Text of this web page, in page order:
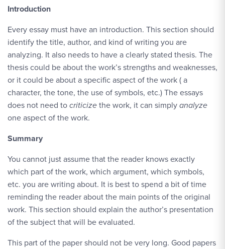
Introduction
Every essay must have an introduction. This section should
identify the title, author, and kind of writing you are
analyzing. It also needs to have a clearly stated thesis. The
thesis could be about the work’s strengths and weaknesses,
or it could be about a specific aspect of the work ( a
character, the tone, the use of symbols, etc.) The essays
does not need tocriticizethe work, it can simplyanalyze
one aspect of the work.
Summary
You cannot just assume that the reader knows exactly
which part of the work, which argument, which symbols,
etc. you are writing about. It is best to spend a bit of time
reminding the reader about the main points of the original
work. This section should explain the author’s presentation
of the subject that will be evaluated.
This part of the paper should not be very long. Good papers